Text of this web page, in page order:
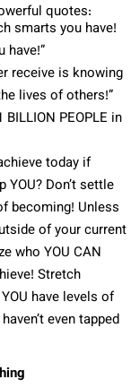
quotes:
smarts you have!
have!”
receive is knowing
lives of others!”
PEOPLE in
today if
Don’t settle
becoming! Unless
of your current
who YOU CAN
Stretch
have levels of
even tapped